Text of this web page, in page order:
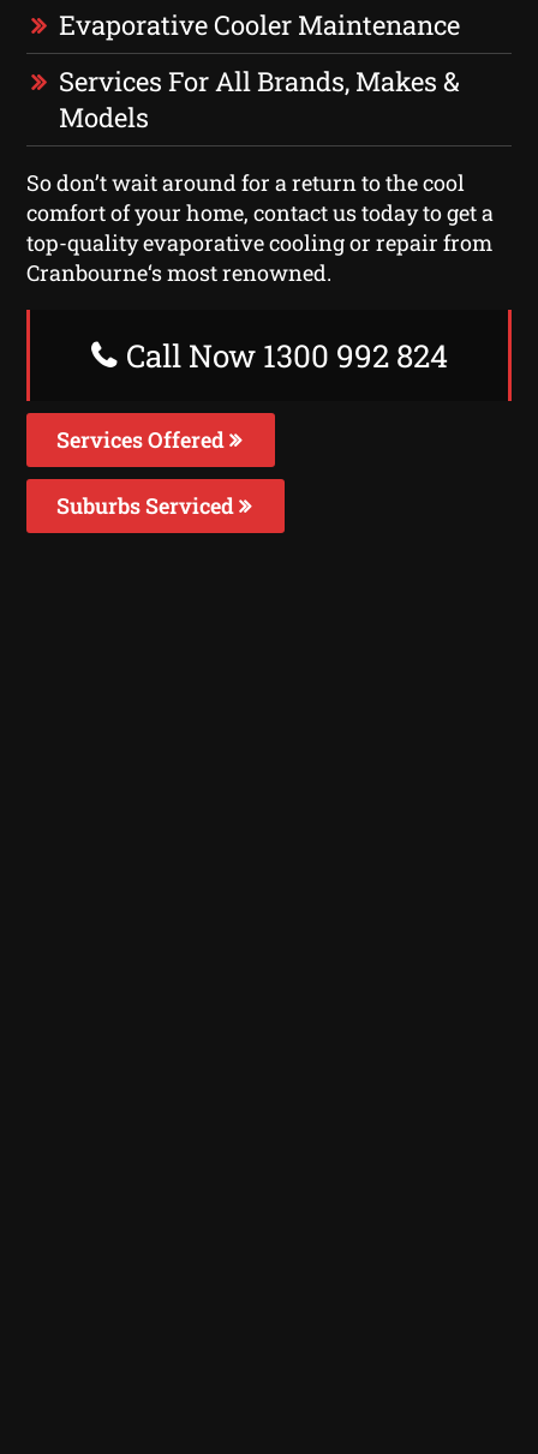
Evaporative Cooler Maintenance
Services For All Brands, Makes &
Models
So don’t wait around for a return to the cool
comfort of your home, contact us today to get a
top-quality evaporative cooling or repair from
Cranbourne‘s most renowned.
Call Now 1300 992 824
Services Offered
Suburbs Serviced